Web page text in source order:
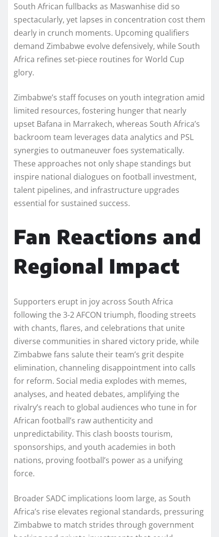
South African fullbacks as Maswanhise did so
spectacularly, yet lapses in concentration cost them
dearly in crunch moments. Upcoming qualifiers
demand Zimbabwe evolve defensively, while South
Africa refines set-piece routines for World Cup
glory.
Zimbabwe’s staff focuses on youth integration amid
limited resources, fostering hunger that nearly
upset Bafana in Marrakech, whereas South Africa’s
backroom team leverages data analytics and PSL
synergies to outmaneuver foes systematically.
These approaches not only shape standings but
inspire national dialogues on football investment,
talent pipelines, and infrastructure upgrades
essential for sustained success.​
Fan Reactions and
Regional Impact
Supporters erupt in joy across South Africa
following the 3-2 AFCON triumph, flooding streets
with chants, flares, and celebrations that unite
diverse communities in shared victory pride, while
Zimbabwe fans salute their team’s grit despite
elimination, channeling disappointment into calls
for reform. Social media explodes with memes,
analyses, and heated debates, amplifying the
rivalry’s reach to global audiences who tune in for
African football’s raw authenticity and
unpredictability. This clash boosts tourism,
sponsorships, and youth academies in both
nations, proving football’s power as a unifying
force.
Broader SADC implications loom large, as South
Africa’s rise elevates regional standards, pressuring
Zimbabwe to match strides through government